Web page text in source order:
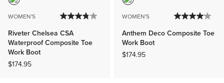
WOMEN'S
Riveter Chelsea CSA
Waterproof Composite Toe
Work Boot
$174.95
WOMEN'S
Anthem Deco Composite Toe
Work Boot
$174.95